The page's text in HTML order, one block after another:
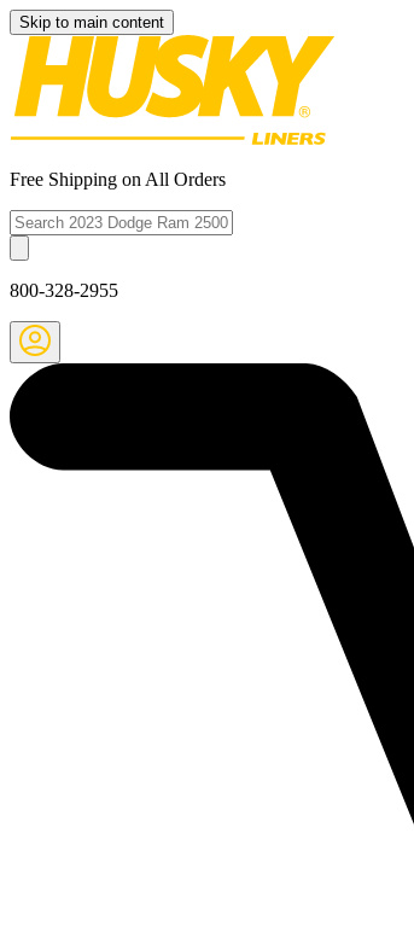
Skip to main content
Free Shipping on All Orders
800-328-2955